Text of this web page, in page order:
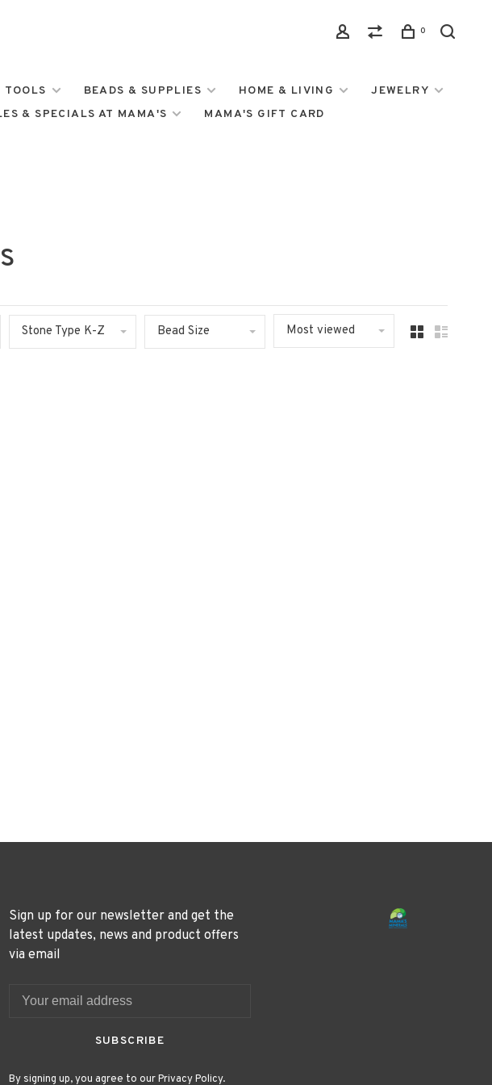
0
TOOLS BEADS & SUPPLIES HOME & LIVING
JEWELRY
& SPECIALS AT MAMA'S MAMA'S GIFT CARD
Stone Type K-Z Bead Size Most viewed
Sign up for our newsletter and get the
latest updates, news and product offers
via email
SUBSCRIBE
By signing up, you agree to our Privacy Policy.